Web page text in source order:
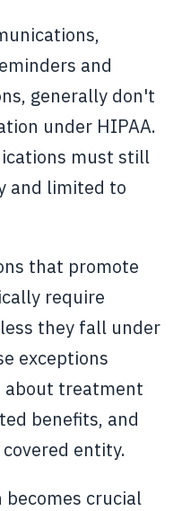
and
generally don't
under HIPAA.
must still
and limited to
that promote
require
they fall under
exceptions
about treatment
benefits, and
entity.
crucial